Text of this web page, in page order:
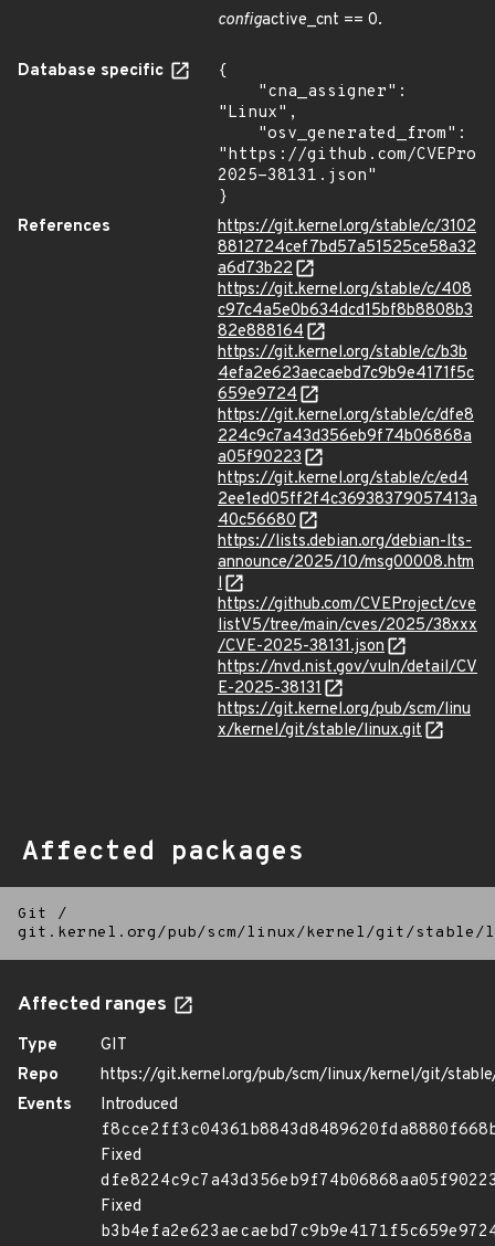
configactive_cnt == 0.
Database specific
{
"Linux",
"https://github.com/
2025-38131.json"
}
References
https://git.kernel.org/stable/c/3102
8812724cef7bd57a51525ce58a32
a6d73b22
https://git.kernel.org/stable/c/408
c97c4a5e0b634dcd15bf8b8808b3
82e888164
https://git.kernel.org/stable/c/b3b
4efa2e623aecaebd7c9b9e4171f5c
659e9724
https://git.kernel.org/stable/c/dfe8
224c9c7a43d356eb9f74b06868a
a05f90223
https://git.kernel.org/stable/c/ed4
2ee1ed05ff2f4c36938379057413a
40c56680
https://lists.debian.org/debian-lts-
announce/2025/10/msg00008.htm
l
https://github.com/CVEProject/cve
listV5/tree/main/cves/2025/38xxx
/CVE-2025-38131.json
https://nvd.nist.gov/vuln/detail/CV
E-2025-38131
https://git.kernel.org/pub/scm/linu
x/kernel/git/stable/linux.git
Affected packages
Git
/
git.kernel.org/pub/scm/linux/kernel/git/
Affected ranges
Type
GIT
Repo
https://git.kernel.org/pub/scm/linux/kernel/git/
Events
Introduced
Fixed
Fixed